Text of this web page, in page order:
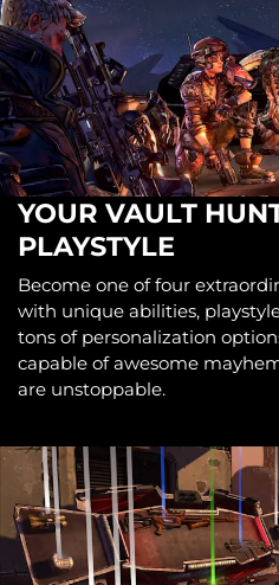
YOUR VAULT
PLAYSTYLE
Become one of four
with unique abilities,
tons of personalization
capable of awesome
are unstoppable.